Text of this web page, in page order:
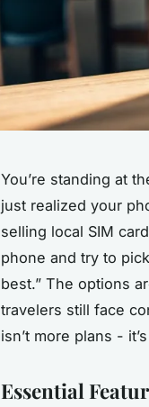
You’re standing at
just realized your
selling local SIM
phone and try to
best.” The options
travelers still face
isn’t more plans -
Essential